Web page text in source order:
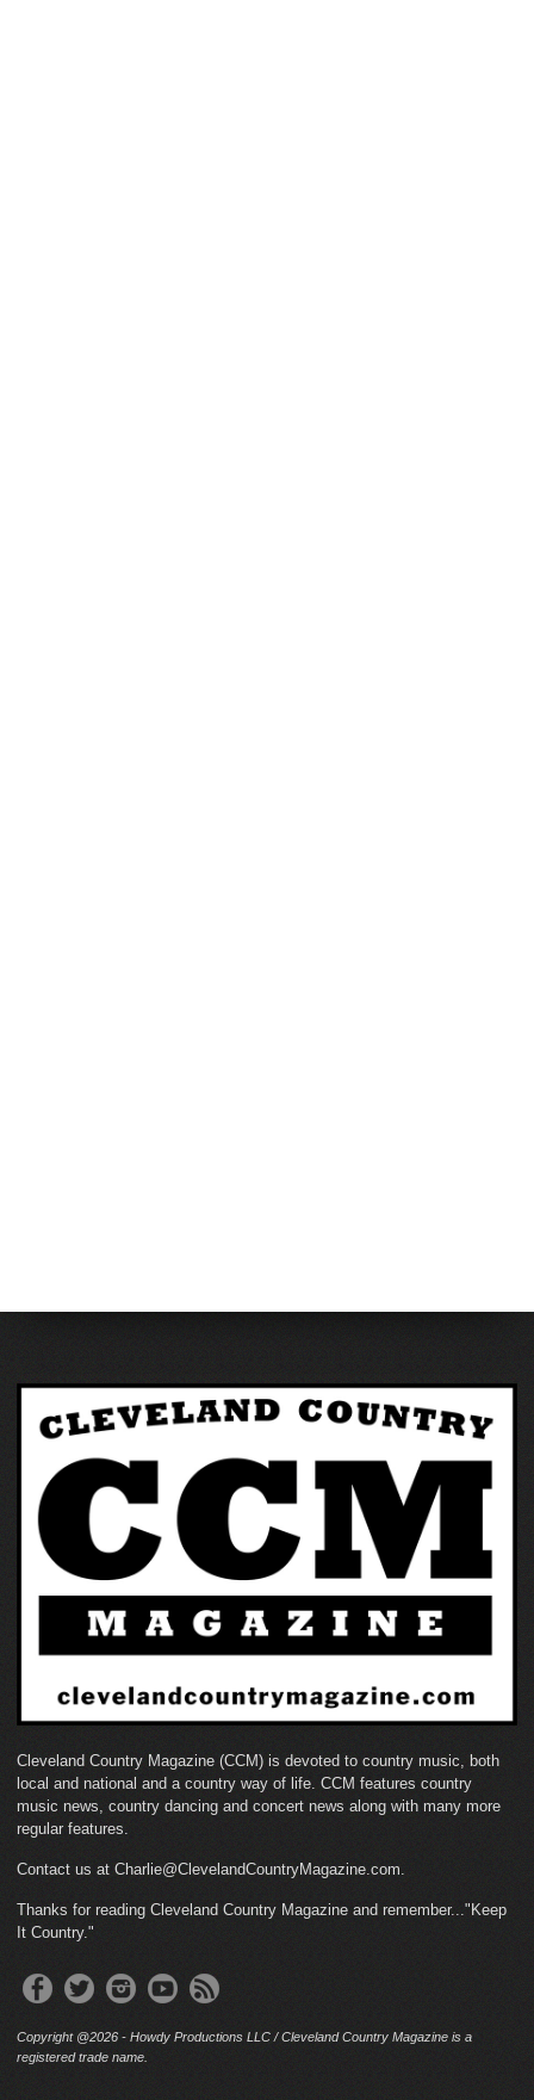
Cleveland Country Magazine (CCM) is devoted to country music, both
local and national and a country way of life. CCM features country
music news, country dancing and concert news along with many more
regular features.
Contact us at Charlie@ClevelandCountryMagazine.com.
Thanks for reading Cleveland Country Magazine and remember..."Keep
It Country."
Copyright @2026 - Howdy Productions LLC / Cleveland Country Magazine is a
registered trade name.